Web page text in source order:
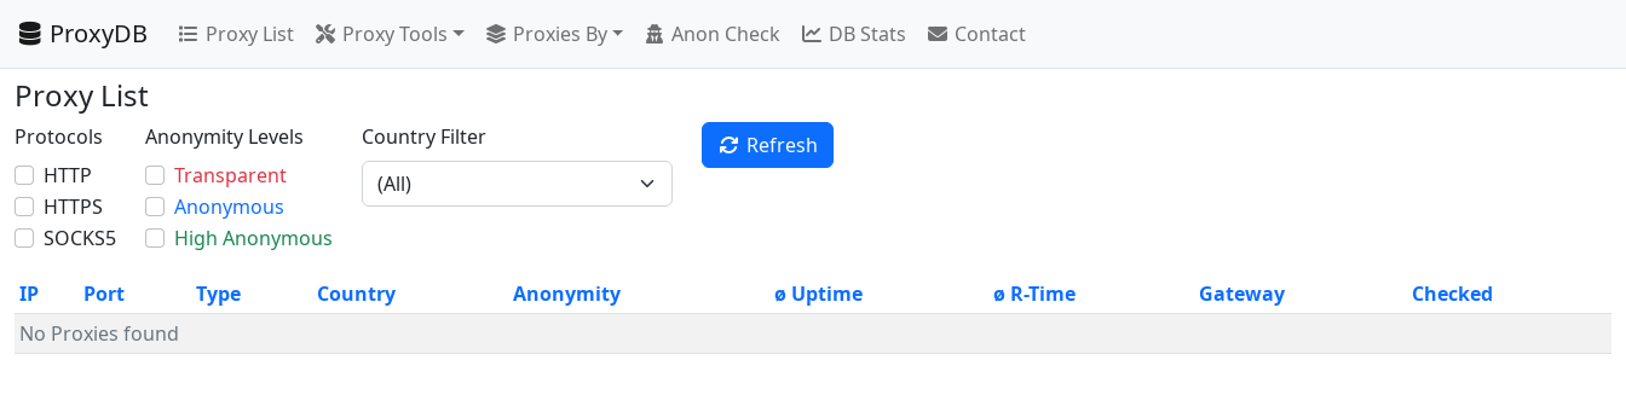
ProxyDB Proxy List Proxy Tools Proxies By Anon Check DB Stats Contact
Proxy List
Protocols
HTTP
HTTPS
SOCKS5
Anonymity Levels
Transparent
Anonymous
High Anonymous
Country Filter Refresh
IP Port Type Country Anonymity ø Uptime ø R-Time Gateway
Checked
No Proxies found